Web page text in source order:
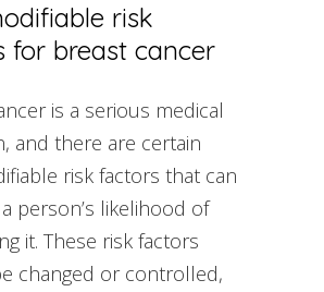
risk
for breast cancer
is a serious medical
and there are certain
risk factors that can
person’s likelihood of
it. These risk factors
changed or controlled,